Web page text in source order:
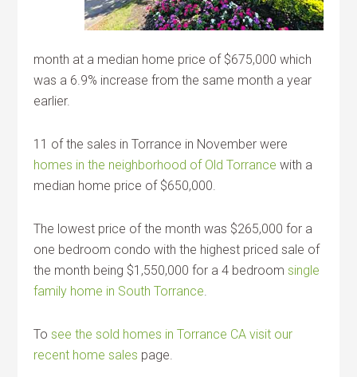
month at a median home price of $675,000 which
was a 6.9% increase from the same month a year
earlier.
11 of the sales in Torrance in November were
homes in the neighborhood of Old Torrance with a
median home price of $650,000.
The lowest price of the month was $265,000 for a
one bedroom condo with the highest priced sale of
the month being $1,550,000 for a 4 bedroomsingle
family home in South Torrance.
Tosee the sold homes in Torrance CA visit our
recent home sales page.